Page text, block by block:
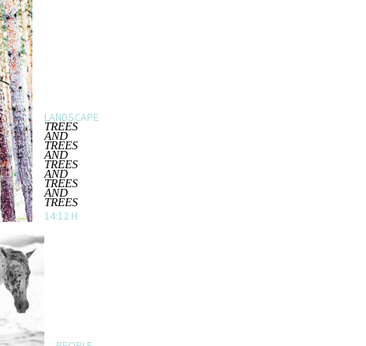
LANDSCAPE
TREES
AND
TREES
AND
TREES
AND
TREES
AND
TREES
14:12 H